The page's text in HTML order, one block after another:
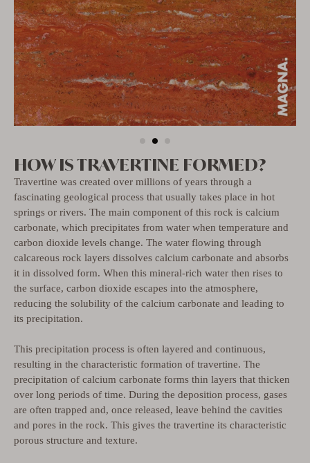
HOW IS TRAVERTINE FORMED?
Travertine was created over millions of years through a
fascinating geological process that usually takes place in hot
springs or rivers. The main component of this rock is calcium
carbonate, which precipitates from water when temperature and
carbon dioxide levels change. The water flowing through
calcareous rock layers dissolves calcium carbonate and absorbs
it in dissolved form. When this mineral-rich water then rises to
the surface, carbon dioxide escapes into the atmosphere,
reducing the solubility of the calcium carbonate and leading to
its precipitation.
This precipitation process is often layered and continuous,
resulting in the characteristic formation of travertine. The
precipitation of calcium carbonate forms thin layers that thicken
over long periods of time. During the deposition process, gases
are often trapped and, once released, leave behind the cavities
and pores in the rock. This gives the travertine its characteristic
porous structure and texture.